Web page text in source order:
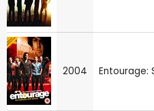
2004 Entourage: